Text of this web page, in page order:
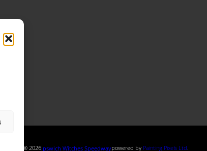
Copyright ® 2026Ipswich Witches Speedwaypowered by Painting Pixels Ltd.